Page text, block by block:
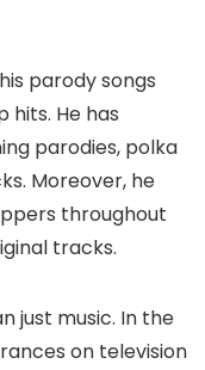
parody songs
He has
parodies, polka
Moreover, he
throughout
tracks.
just music. In the
on television